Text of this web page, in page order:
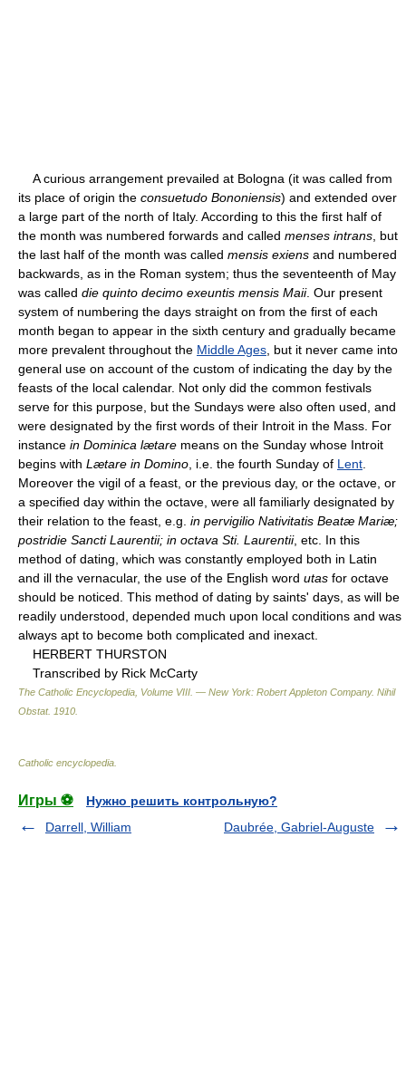
A curious arrangement prevailed at Bologna (it was called from
its place of origin the consuetudo Bononiensis) and extended over
a large part of the north of Italy. According to this the first half of
the month was numbered forwards and called menses intrans , but
the last half of the month was called mensis exiens and numbered
backwards, as in the Roman system; thus the seventeenth of May
was called die quinto decimo exeuntis mensis Maii. Our present
system of numbering the days straight on from the first of each
month began to appear in the sixth century and gradually became
more prevalent throughout the Middle Ages , but it never came into
general use on account of the custom of indicating the day by the
feasts of the local calendar. Not only did the common festivals
serve for this purpose, but the Sundays were also often used, and
were designated by the first words of their Introit in the Mass. For
instance in Dominica lætare means on the Sunday whose Introit
begins with Lætare in Domino , i.e. the fourth Sunday of Lent
Moreover the vigil of a feast, or the previous day, or the octave, or
a specified day within the octave, were all familiarly designated by
their relation to the feast, e.g. in pervigilio Nativitatis Beatæ Mariæ;
postridie Sancti Laurentii; in octava Sti. Laurentii, etc. In this
method of dating, which was constantly employed both in Latin
and ill the vernacular, the use of the English word utas for octave
should be noticed. This method of dating by saints' days, as will be
readily understood, depended much upon local conditions and was
always apt to become both complicated and inexact.
HERBERT THURSTON
Transcribed by Rick McCarty
The Catholic Encyclopedia, Volume VIII. — New York: Robert Appleton Company. Nihil
Obstat. 1910
Catholic encyclopedia
Игры ⚽
Нужно решить контрольную?
Darrell, William
Daubrée, Gabriel-Auguste